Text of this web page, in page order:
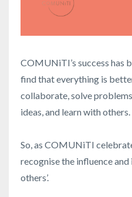
COMUNiTI’s success has
find that everything is
collaborate, solve
ideas, and learn with others.
So, as COMUNiTI
recognise the influence
others’.